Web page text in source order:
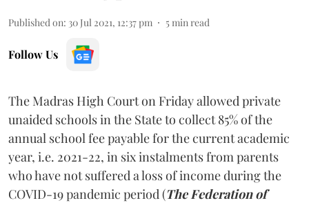
Published on: 30 Jul 2021, 12:37 pm 5 min read
Follow Us
The Madras High Court on Friday allowed private
unaided schools in the State to collect 85% of the
annual school fee payable for the current academic
year, i.e. 2021-22, in six instalments from parents
who have not suffered a loss of income during the
COVID-19 pandemic period (The Federation of